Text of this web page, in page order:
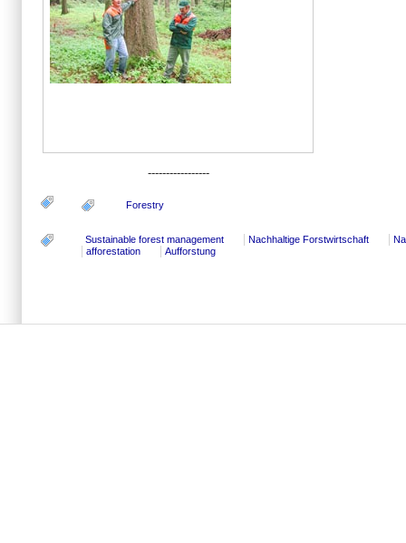
-----------------
Forestry
Sustainable forest management Nachhaltige Forstwirtschaft
afforestation
Aufforstung